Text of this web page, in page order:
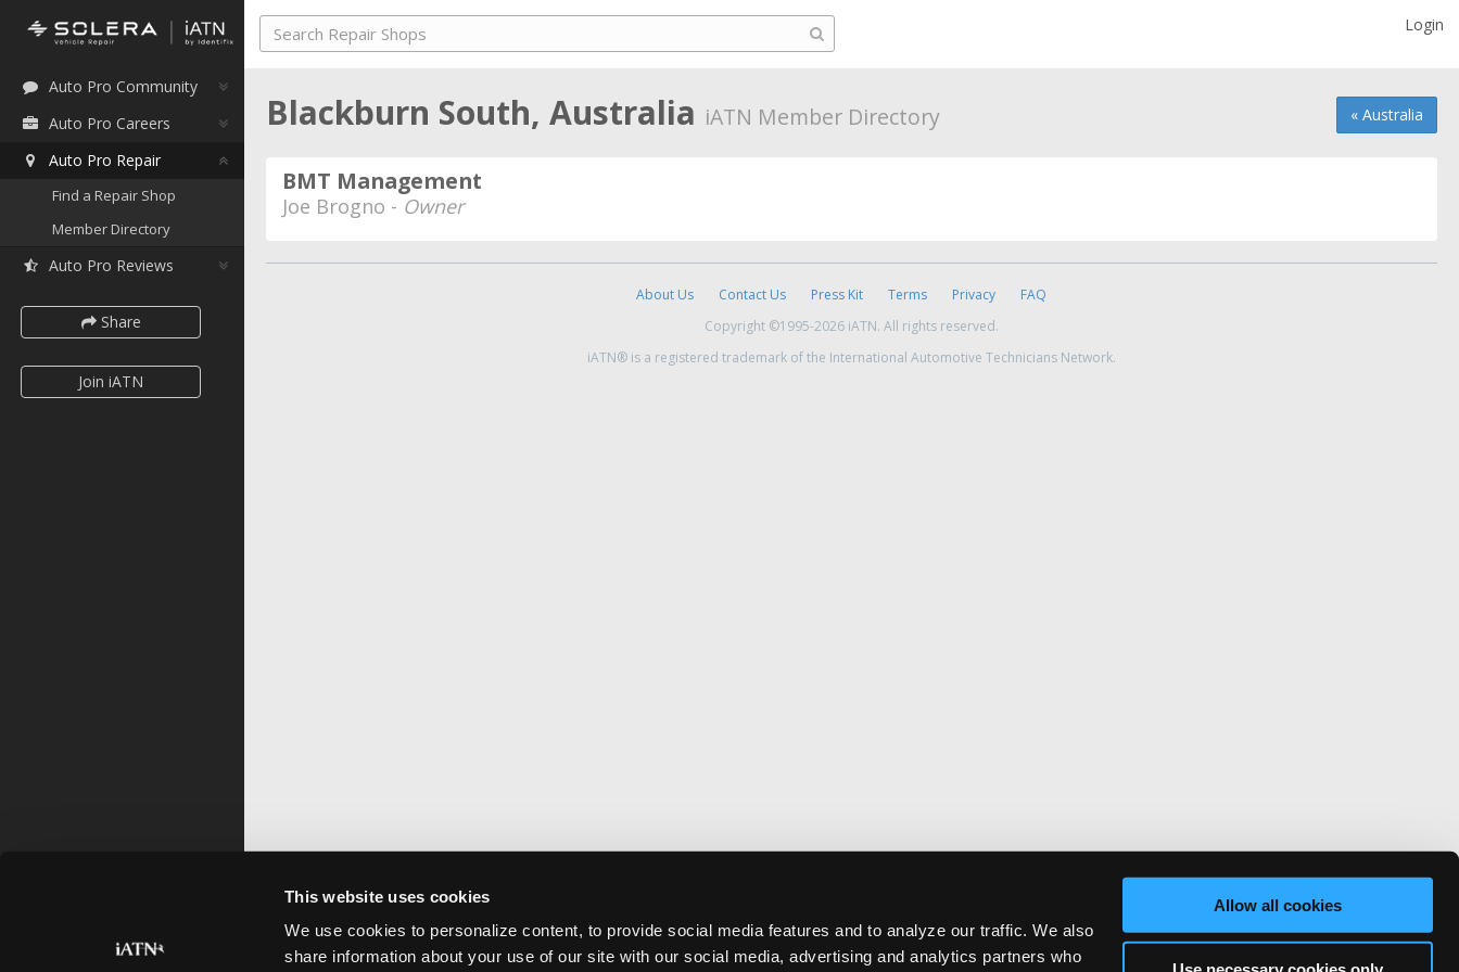
This website uses cookies
We use cookies to personalize content, to provide social media features and to analyze our traffic. We also
share information about your use of our site with our social media, advertising and analytics partners who
Allow all cookies
Auto Pro Community
Auto Pro Careers
Auto Pro Repair
Find a Repair Shop
Member Directory
Auto Pro Reviews
Share
Join iATN
Login
« Australia
Blackburn South, Australia iATN Member Directory
BMT Management
Joe Brogno - Owner
About Us Contact Us Press Kit Terms Privacy
FAQ
Copyright ©1995-2026 iATN. All rights reserved.
iATN® is a registered trademark of the International Automotive Technicians Network.